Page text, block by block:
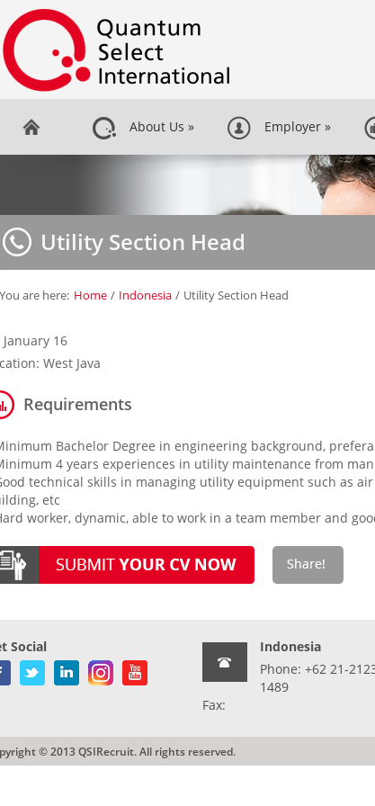
About Us » Employer »
Utility Section Head
You are here: Home / Indonesia / Utility Section Head
January 16
West Java
Requirements
Bachelor Degree in engineering background,
4 years experiences in utility maintenance from
technical skills in managing utility equipment such as
etc
worker, dynamic, able to work in a team member and
Social
Indonesia
Phone: +62 21-
1489
Fax:
© 2013 QSIRecruit. All rights reserved.